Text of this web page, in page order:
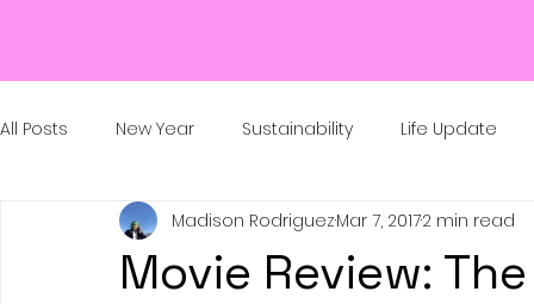
All Posts New Year Sustainability Life Update
Movie Review:
Madison RodriguezMar 7, 20172 min read